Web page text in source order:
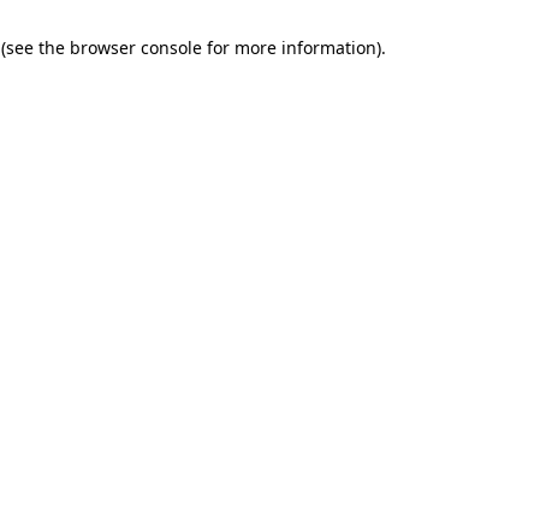
(see the browser console for more information).